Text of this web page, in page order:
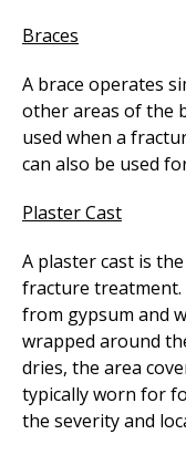
Braces
A brace operates
other areas of the
used when a
can also be used
Plaster Cast
A plaster cast is
fracture treatment.
from gypsum and
wrapped around
dries, the area
typically worn for
the severity and